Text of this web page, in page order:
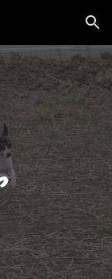
Skip to navigation